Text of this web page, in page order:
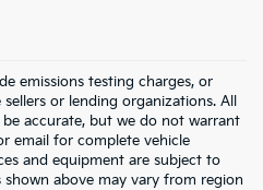
emissions testing charges, or
or lending organizations. All
accurate, but we do not warrant
email for complete vehicle
and equipment are subject to
above may vary from region